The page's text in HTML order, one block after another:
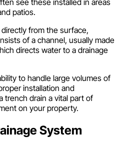
see these installed in areas
patios.
from the surface,
of a channel, usually made
directs water to a drainage
to handle large volumes of
installation and
trench drain a vital part of
on your property.
System